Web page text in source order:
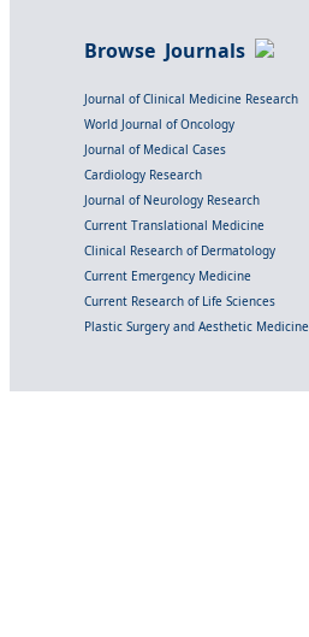
Browse Journals
Journal of Clinical Medicine Research
World Journal of Oncology
Journal of Medical Cases
Cardiology Research
Journal of Neurology Research
Current Translational Medicine
Clinical Research of Dermatology
Current Emergency Medicine
Current Research of Life Sciences
Plastic Surgery and Aesthetic Medicine